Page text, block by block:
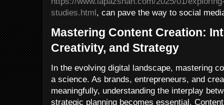
studies.html, can pave the way to social
Mastering Content Creation:
Creativity, and Strategy
In the evolving digital landscape, mastering
a science. As brands, entrepreneurs, and
meaningfully, understanding the interplay
strategic planning becomes essential.